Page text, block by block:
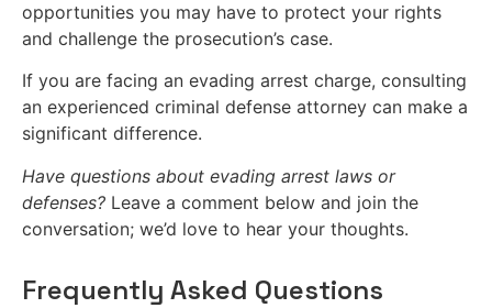
opportunities you may have to protect your rights
and challenge the prosecution’s case.
If you are facing an evading arrest charge, consulting
an experienced criminal defense attorney can make a
significant difference.
Have questions about evading arrest laws or
defenses? Leave a comment below and join the
conversation; we’d love to hear your thoughts.
Frequently Asked Questions